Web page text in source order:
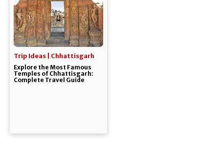
Trip Ideas | Chhattisgarh
Explore the Most Famous
Temples of Chhattisgarh:
Complete Travel Guide